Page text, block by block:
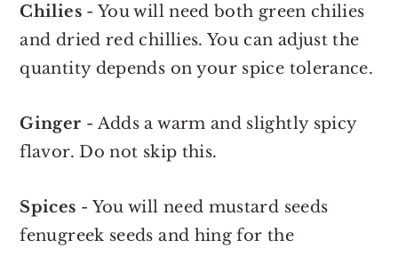
Chilies- You will need both green chilies
and dried red chillies. You can adjust the
quantity depends on your spice tolerance.
Ginger - Adds a warm and slightly spicy
flavor. Do not skip this.
Spices - You will need mustard seeds
fenugreek seeds and hing for the